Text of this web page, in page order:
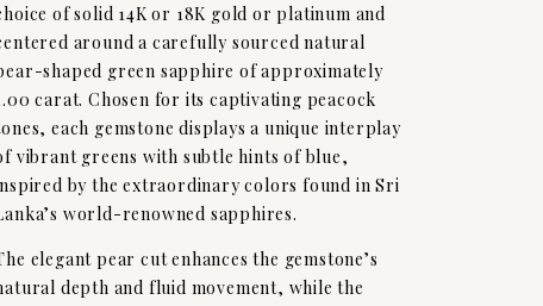
of solid 14K or 18K gold or platinum and
around a carefully sourced natural
shaped green sapphire of approximately
carat. Chosen for its captivating peacock
each gemstone displays a unique interplay
vibrant greens with subtle hints of blue,
by the extraordinary colors found in Sri
world-renowned sapphires.
elegant pear cut enhances the gemstone’s
depth and fluid movement, while the